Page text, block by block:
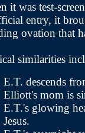
it was test-
entry, it
ovation that
similarities
E.T. descends
Elliott's mom is
E.T.'s glowing
Jesus.